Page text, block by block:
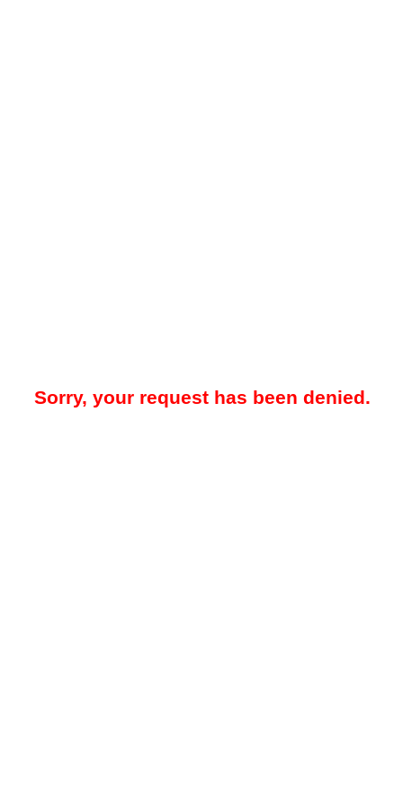
Sorry, your request has been denied.